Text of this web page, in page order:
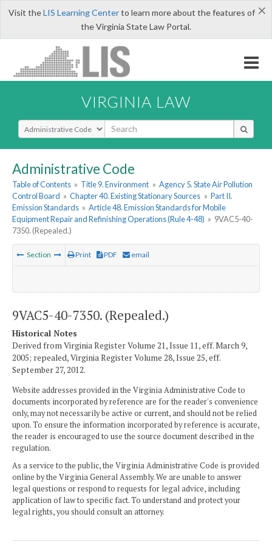
×
Visit theLIS Learning Centerto learn more about the features of
the Virginia State Law Portal.
VIRGINIA LAW
Select Search Type
Administrative Code
Table of Contents » Title 9. Environment » Agency 5. State Air Pollution
Control Board » Chapter 40. Existing Stationary Sources » Part II.
Emission Standards » Article 48. Emission Standards for Mobile
Equipment Repair and Refinishing Operations (Rule 4-48) » 9VAC5-40-
7350. (Repealed.)
Section Print PDF email
9VAC5-40-7350. (Repealed.)
Historical Notes
Derived from Virginia Register Volume 21, Issue 11, eff. March 9,
2005; repealed, Virginia Register Volume 28, Issue 25, eff.
September 27, 2012.
Website addresses provided in the Virginia Administrative Code to
documents incorporated by reference are for the reader's convenience
only, may not necessarily be active or current, and should not be relied
upon. To ensure the information incorporated by reference is accurate,
the reader is encouraged to use the source document described in the
regulation.
As a service to the public, the Virginia Administrative Code is provided
online by the Virginia General Assembly. We are unable to answer
legal questions or respond to requests for legal advice, including
application of law to specific fact. To understand and protect your
legal rights, you should consult an attorney.